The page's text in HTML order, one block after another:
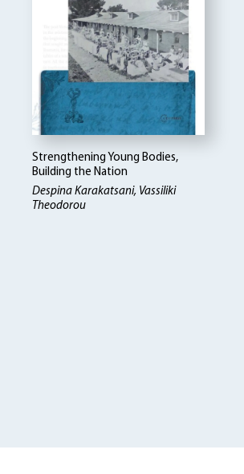
Strengthening Young Bodies,
Building the Nation
Despina Karakatsani, Vassiliki
Theodorou